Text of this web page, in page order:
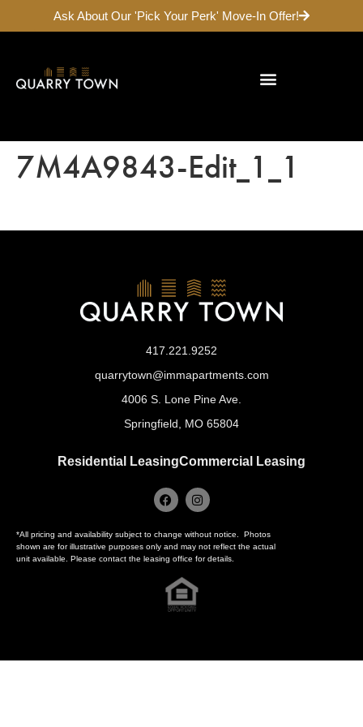
Ask About Our 'Pick Your Perk' Move-In Offer!
7M4A9843-Edit_1_1
Residential LeasingCommercial Leasing
*All pricing and availability subject to change without notice. Photos
shown are for illustrative purposes only and may not reflect the actual
unit available. Please contact the leasing office for details.
417.221.9252
quarrytown@immapartments.com
4006 S. Lone Pine Ave.
Springfield, MO 65804